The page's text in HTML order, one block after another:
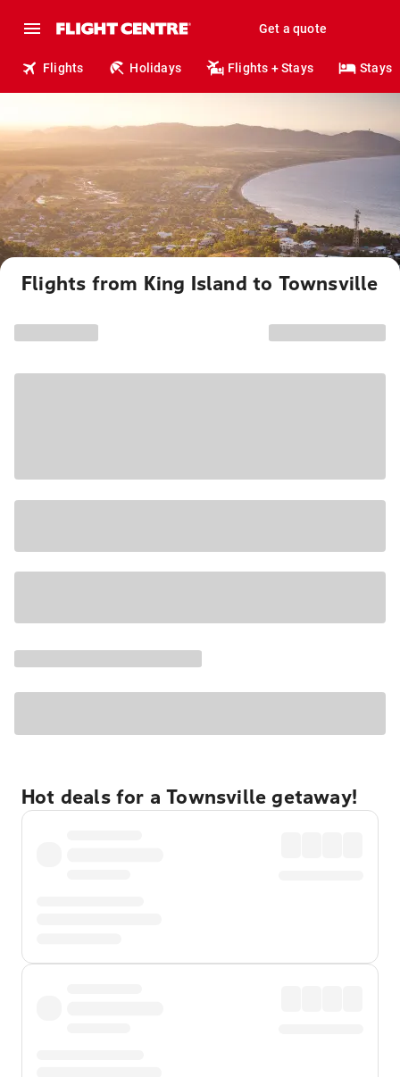
Get a quote
Flights Holidays Flights + Stays Stays
Flights from King Island to Townsville
Hot deals for a Townsville getaway!